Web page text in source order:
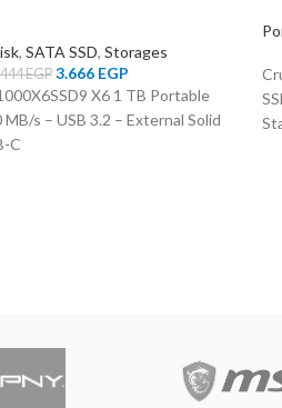
, SATA SSD, Storages
EGP 3.666 EGP
X6 1 TB Portable
s – USB 3.2 – External Solid
C